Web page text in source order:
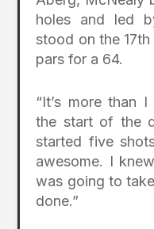
holes and led
stood on the
pars for a 64.
“It’s more than
the start of the
started five
awesome. I
was going to
done.”